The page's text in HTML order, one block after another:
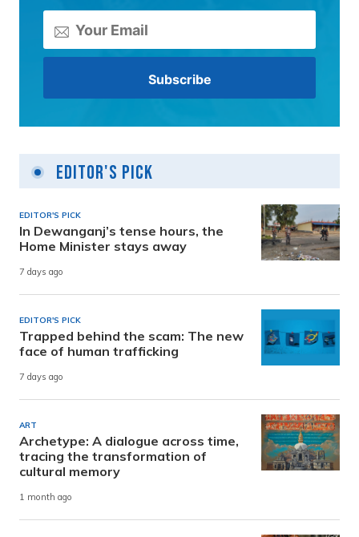
Editor's Pick
EDITOR'S PICK
In Dewanganj’s tense hours, the
Home Minister stays away
7 days ago
EDITOR'S PICK
Trapped behind the scam: The new
face of human trafficking
7 days ago
ART
Archetype: A dialogue across time,
tracing the transformation of
cultural memory
1 month ago